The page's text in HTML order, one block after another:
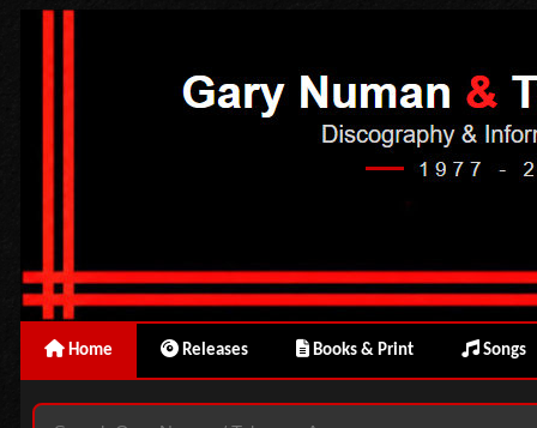
Home Releases Books & Print Songs